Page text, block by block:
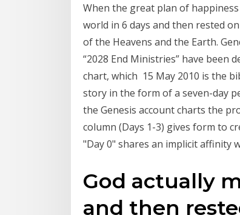
When the great plan of
world in 6 days and then rested
of the Heavens and the Earth.
“2028 End Ministries” have been
chart, which 15 May 2010 is the
story in the form of a seven-day
the Genesis account charts the
column (Days 1-3) gives form to
"Day 0" shares an implicit affinity
God actually
and then